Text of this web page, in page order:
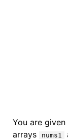
You are
arrays
nums1